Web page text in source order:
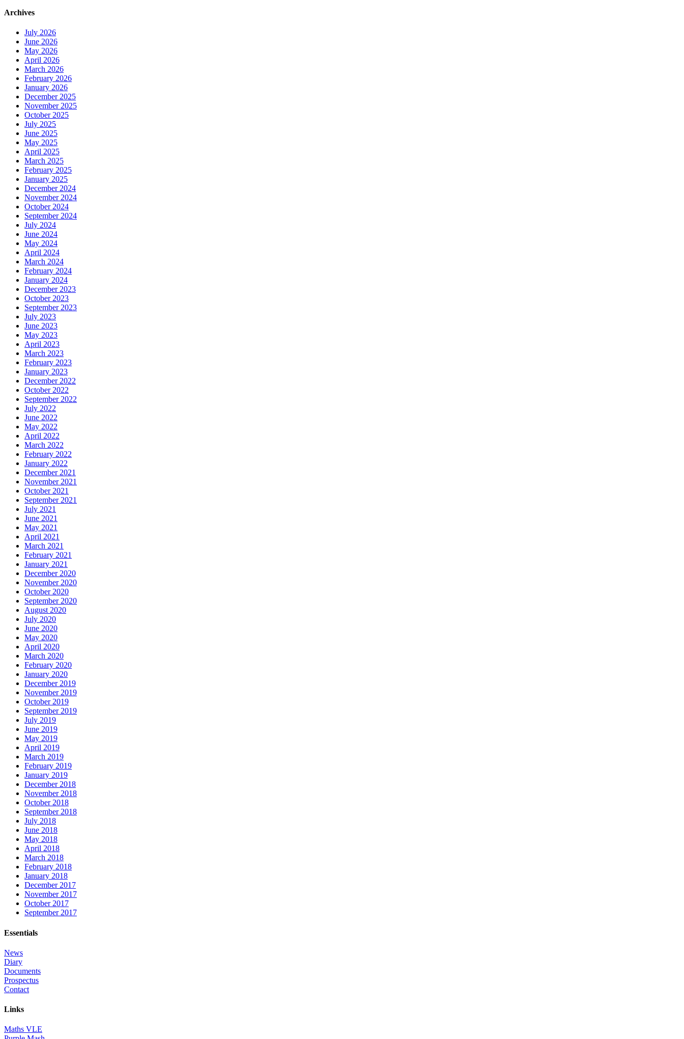
Archives
July 2026
June 2026
May 2026
April 2026
March 2026
February 2026
January 2026
December 2025
November 2025
October 2025
July 2025
June 2025
May 2025
April 2025
March 2025
February 2025
January 2025
December 2024
November 2024
October 2024
September 2024
July 2024
June 2024
May 2024
April 2024
March 2024
February 2024
January 2024
December 2023
October 2023
September 2023
July 2023
June 2023
May 2023
April 2023
March 2023
February 2023
January 2023
December 2022
October 2022
September 2022
July 2022
June 2022
May 2022
April 2022
March 2022
February 2022
January 2022
December 2021
November 2021
October 2021
September 2021
July 2021
June 2021
May 2021
April 2021
March 2021
February 2021
January 2021
December 2020
November 2020
October 2020
September 2020
August 2020
July 2020
June 2020
May 2020
April 2020
March 2020
February 2020
January 2020
December 2019
November 2019
October 2019
September 2019
July 2019
June 2019
May 2019
April 2019
March 2019
February 2019
January 2019
December 2018
November 2018
October 2018
September 2018
July 2018
June 2018
May 2018
April 2018
March 2018
February 2018
January 2018
December 2017
November 2017
October 2017
September 2017
Essentials
News
Diary
Documents
Prospectus
Contact
Links
Maths VLE